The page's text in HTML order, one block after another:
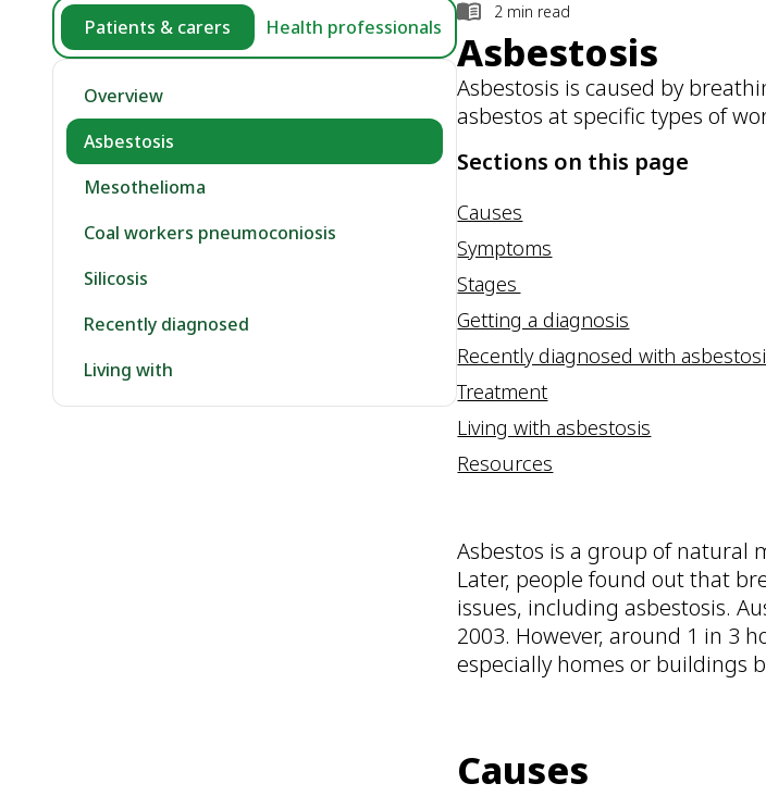
Patients & carers Health professionals
Overview
Asbestosis
Mesothelioma
Coal workers pneumoconiosis
Silicosis
Recently diagnosed
Living with
2 min read
Asbestosis
Asbestosis is caused by
asbestos at specific types of
Sections on this page
Causes
Symptoms
Stages
Getting a diagnosis
Recently diagnosed with
Treatment
Living with asbestosis
Resources
Asbestos is a group of natural
Later, people found out that
issues, including asbestosis.
2003. However, around 1 in 3
especially homes or buildings
Causes